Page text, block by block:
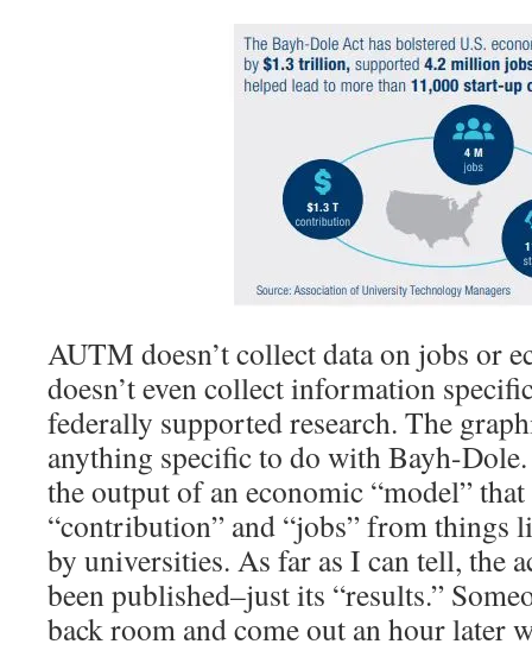
AUTM doesn’t collect data on jobs or
doesn’t even collect information
federally supported research. The
anything specific to do with Bayh-
the output of an economic “model” that
“contribution” and “jobs” from things
by universities. As far as I can tell, the
been published–just its “results.”
back room and come out an hour later